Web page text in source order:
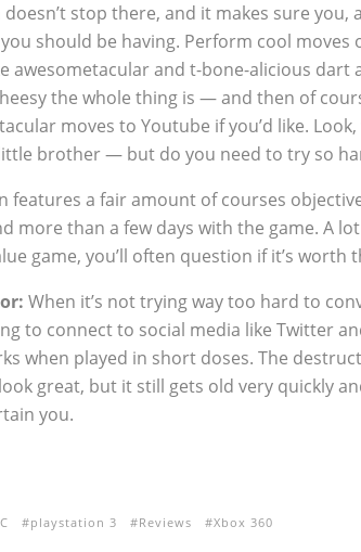
doesn’t stop there, and it makes sure
should be having. Perform cool
awesometacular and t-bone-alicious
the whole thing is — and then of
moves to Youtube if you’d like.
brother — but do you need to try so
features a fair amount of courses
more than a few days with the game. A
game, you’ll often question if it’s worth
When it’s not trying way too hard to
to connect to social media like Twitter
when played in short doses. The
great, but it still gets old very quickly
you.
playstation 3 Reviews Xbox 360